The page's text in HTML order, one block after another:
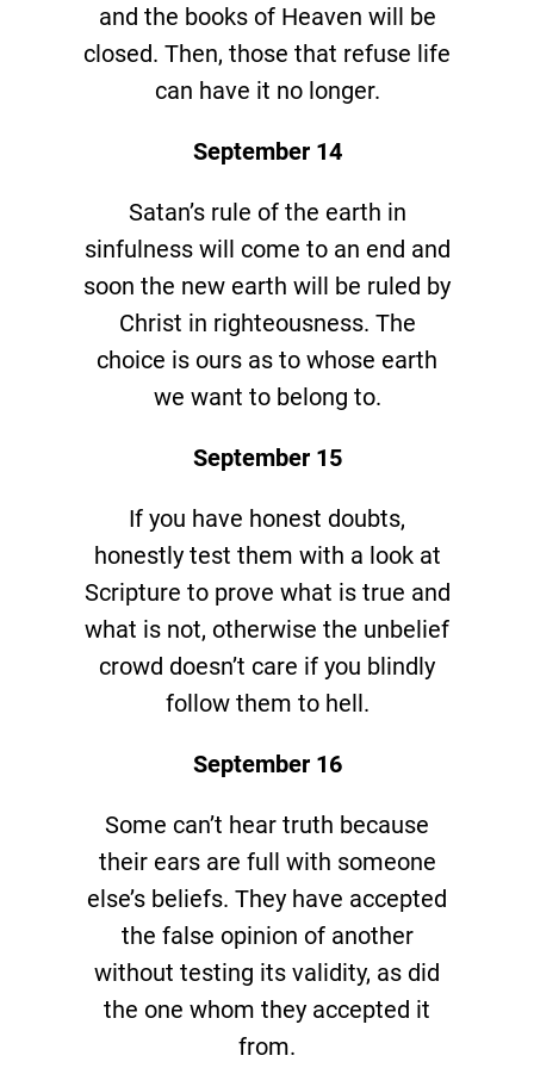
and the books of Heaven will be
closed. Then, those that refuse life
can have it no longer.
September 14
Satan’s rule of the earth in
sinfulness will come to an end and
soon the new earth will be ruled by
Christ in righteousness. The
choice is ours as to whose earth
we want to belong to.
September 15
If you have honest doubts,
honestly test them with a look at
Scripture to prove what is true and
what is not, otherwise the unbelief
crowd doesn’t care if you blindly
follow them to hell.
September 16
Some can’t hear truth because
their ears are full with someone
else’s beliefs. They have accepted
the false opinion of another
without testing its validity, as did
the one whom they accepted it
from.